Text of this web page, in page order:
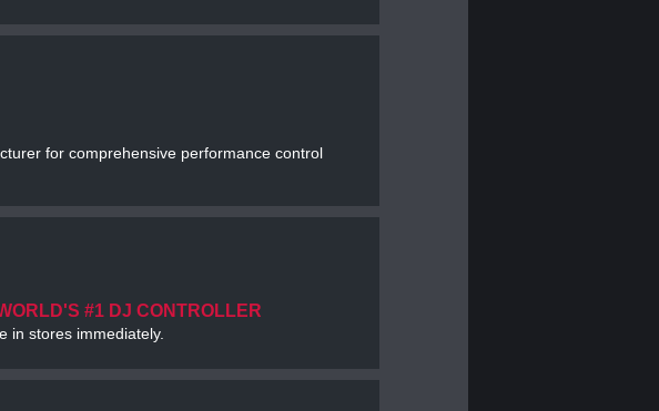
for comprehensive performance control
#1 DJ CONTROLLER
in stores immediately.